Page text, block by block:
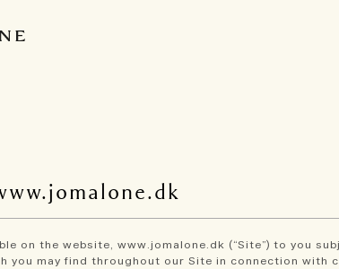
on the website, www.jomalone.dk (“Site”) to you
may find throughout our Site in connection with